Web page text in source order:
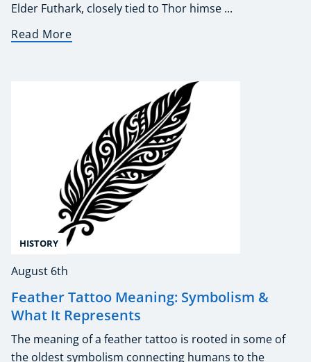
Elder Futhark, closely tied to Thor himse ...
Read More
HISTORY
August 6th
Feather Tattoo Meaning: Symbolism &
What It Represents
The meaning of a feather tattoo is rooted in some of
the oldest symbolism connecting humans to the